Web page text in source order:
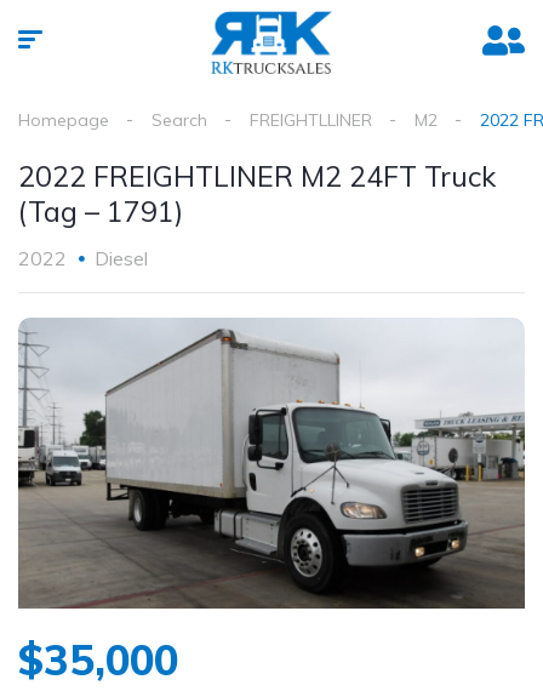
Homepage Search FREIGHTLLINER M2 2022
2022 FREIGHTLINER M2 24FT Truck
(Tag – 1791)
2022 Diesel
$35,000